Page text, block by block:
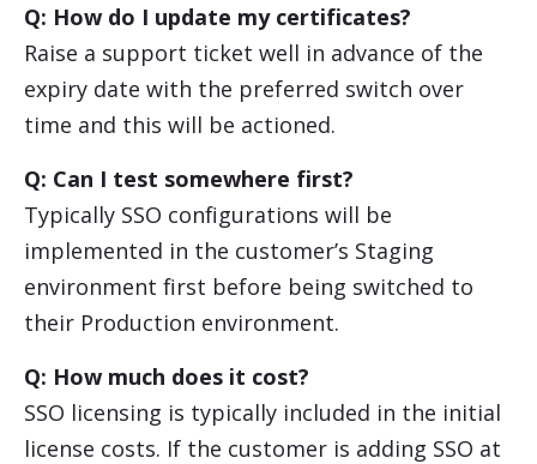
Q: How do I update my certificates?
Raise a support ticket well in advance of the
expiry date with the preferred switch over
time and this will be actioned.
Q: Can I test somewhere first?
Typically SSO configurations will be
implemented in the customer’s Staging
environment first before being switched to
their Production environment.
Q: How much does it cost?
SSO licensing is typically included in the initial
license costs. If the customer is adding SSO at